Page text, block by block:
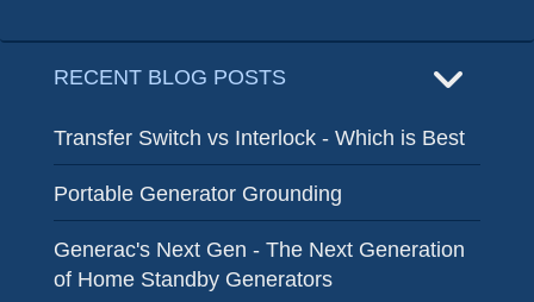
RECENT BLOG POSTS
Transfer Switch vs Interlock - Which is Best
Portable Generator Grounding
Generac's Next Gen - The Next Generation
of Home Standby Generators